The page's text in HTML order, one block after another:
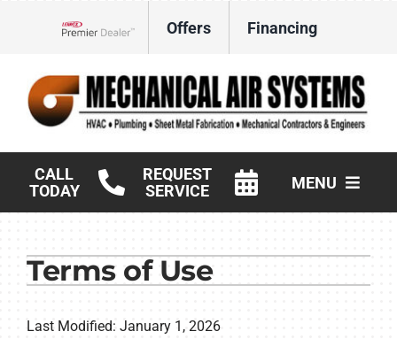
Offers Financing
CALL
TODAY
REQUEST
SERVICE
MENU
Products
Terms of Use
Last Modified: January 1, 2026